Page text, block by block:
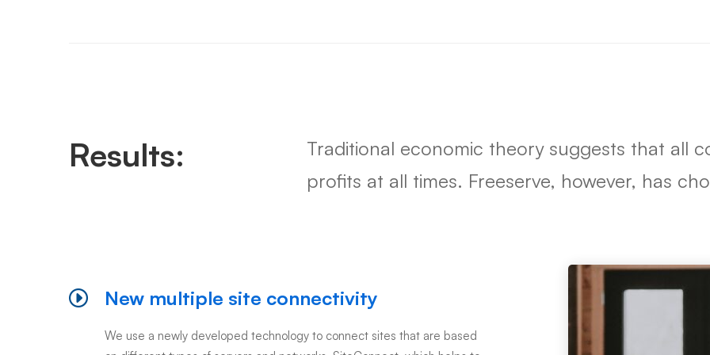
Results:
Traditional economic theory suggests that all
profits at all times. Freeserve, however, has
New multiple site connectivity
We use a newly developed technology to connect sites that are based